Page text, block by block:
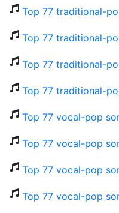
Top 77 traditional-
Top 77 traditional-
Top 77 traditional-
Top 77 traditional-
Top 77 vocal-pop
Top 77 vocal-pop
Top 77 vocal-pop
Top 77 vocal-pop